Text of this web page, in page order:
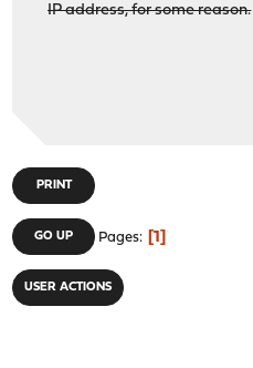
IP address, for some reason.
PRINT
GO UP Pages 1
USER ACTIONS